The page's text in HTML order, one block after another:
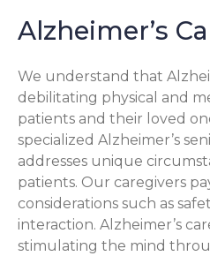
Alzheimer’s
We understand that
debilitating physical and
patients and their loved
specialized Alzheimer’s
addresses unique
patients. Our caregivers
considerations such as
interaction. Alzheimer’s
stimulating the mind